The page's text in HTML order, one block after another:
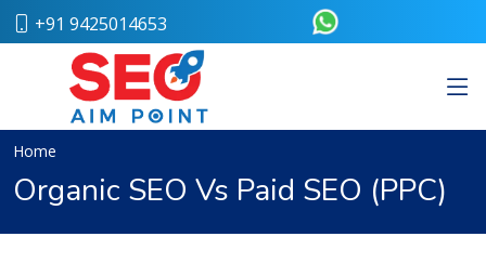
+91 9425014653
Home
About
Us
Case
Home
Organic SEO Vs Paid SEO (PPC)